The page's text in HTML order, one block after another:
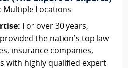
Multiple Locations
For over 30 years,
the nation’s top law
insurance companies,
with highly qualified expert